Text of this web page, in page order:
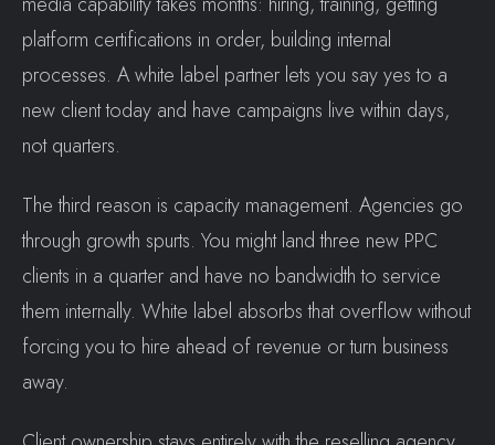
platform certifications in order, building internal
processes. A white label partner lets you say yes to a
new client today and have campaigns live within days,
not quarters.
The third reason is capacity management. Agencies go
through growth spurts. You might land three new PPC
clients in a quarter and have no bandwidth to service
them internally. White label absorbs that overflow without
forcing you to hire ahead of revenue or turn business
away.